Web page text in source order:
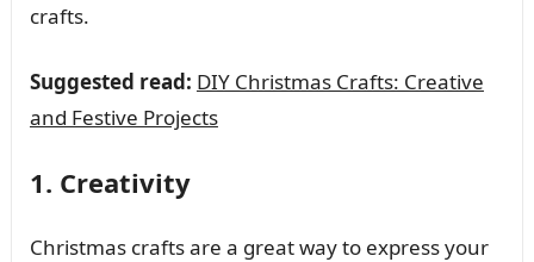
crafts.
Suggested read: DIY Christmas Crafts: Creative
and Festive Projects
1. Creativity
Christmas crafts are a great way to express your